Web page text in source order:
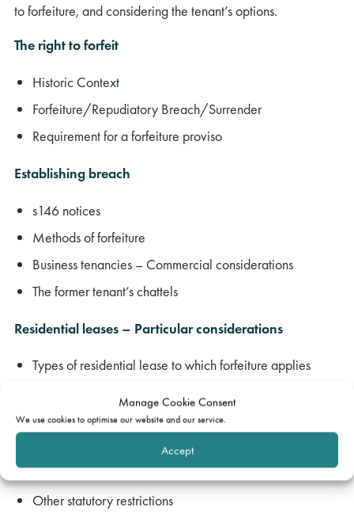
Manage Cookie Consent
We use cookies to optimise our website and our service.
Accept
to forfeiture, and considering the tenant’s options.
The right to forfeit
Historic Context
Forfeiture/Repudiatory Breach/Surrender
Requirement for a forfeiture proviso
Establishing breach
s146 notices
Methods of forfeiture
Business tenancies – Commercial considerations
The former tenant’s chattels
Residential leases – Particular considerations
Types of residential lease to which forfeiture applies
Forfeiting for failure to pay service charge
Other breaches of residential lease
Method of forfeiture – Protection from Eviction Act 1977
Other statutory restrictions